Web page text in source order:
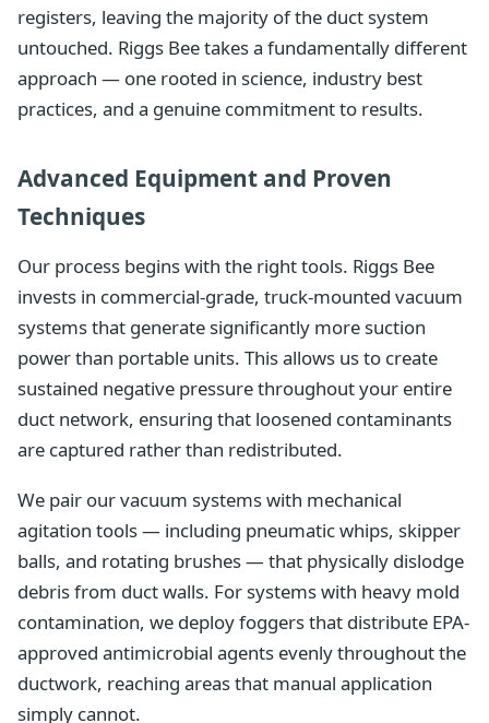
registers, leaving the majority of the duct system
untouched. Riggs Bee takes a fundamentally different
approach — one rooted in science, industry best
practices, and a genuine commitment to results.
Advanced Equipment and Proven
Techniques
Our process begins with the right tools. Riggs Bee
invests in commercial-grade, truck-mounted vacuum
systems that generate significantly more suction
power than portable units. This allows us to create
sustained negative pressure throughout your entire
duct network, ensuring that loosened contaminants
are captured rather than redistributed.
We pair our vacuum systems with mechanical
agitation tools — including pneumatic whips, skipper
balls, and rotating brushes — that physically dislodge
debris from duct walls. For systems with heavy mold
contamination, we deploy foggers that distribute EPA-
approved antimicrobial agents evenly throughout the
ductwork, reaching areas that manual application
simply cannot.